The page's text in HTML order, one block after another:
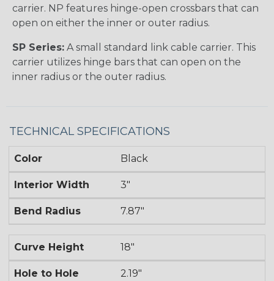
carrier. NP features hinge-open crossbars that can
open on either the inner or outer radius.
SP Series: A small standard link cable carrier. This
carrier utilizes hinge bars that can open on the
inner radius or the outer radius.
TECHNICAL SPECIFICATIONS
Color Black
Interior Width 3"
Bend Radius 7.87"
Curve Height 18"
Hole to Hole
2.19"